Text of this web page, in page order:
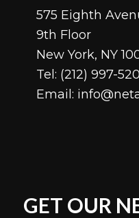
575 Eighth
9th Floor
New York, NY
Tel: (212) 997-
Email:
GET OUR